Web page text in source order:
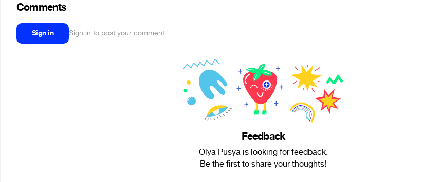
Comments
Sign in Sign in to post your comment
Feedback
Olya Pusya is looking for feedback.
Be the first to share your thoughts!